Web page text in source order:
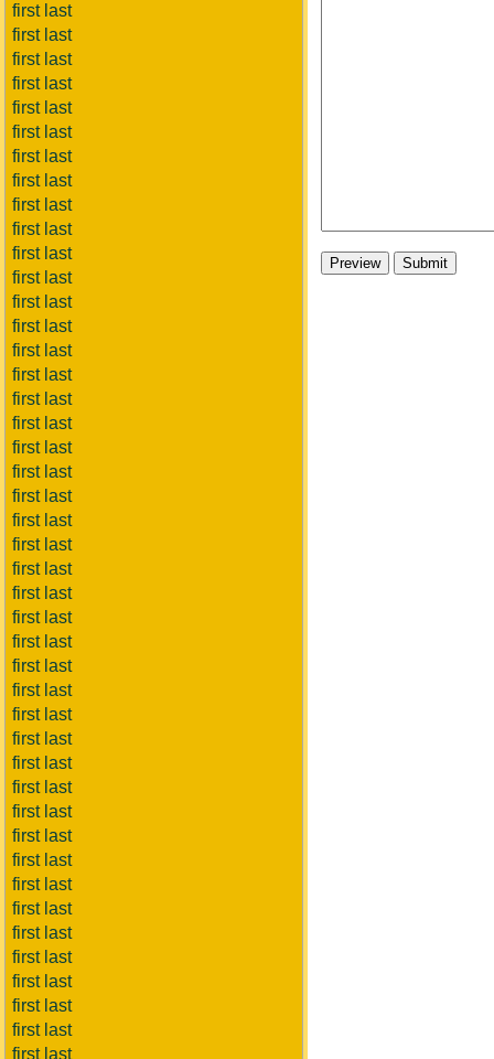
first last
first last
first last
first last
first last
first last
first last
first last
first last
first last
first last
first last
first last
first last
first last
first last
first last
first last
first last
first last
first last
first last
first last
first last
first last
first last
first last
first last
first last
first last
first last
first last
first last
first last
first last
first last
first last
first last
first last
first last
first last
first last
first last
first last